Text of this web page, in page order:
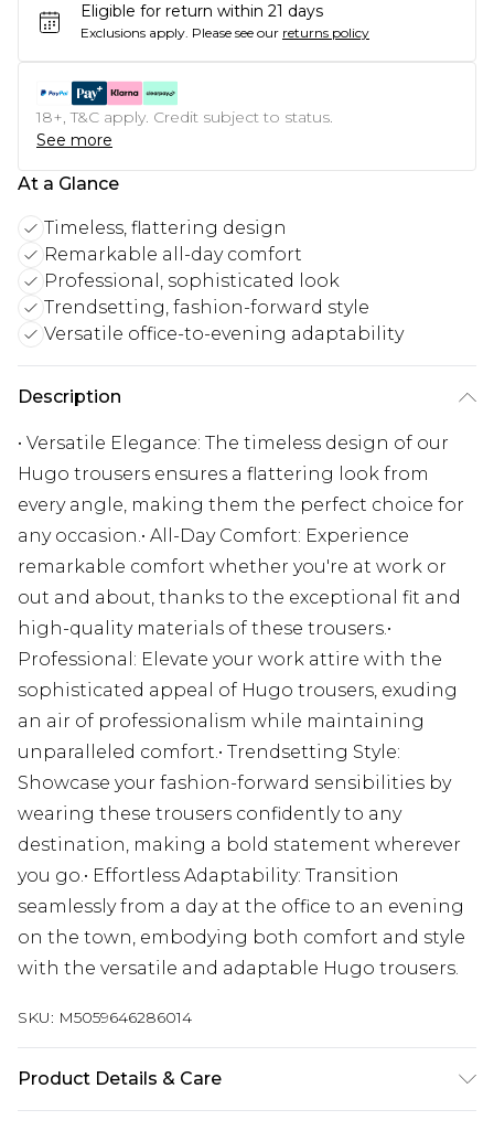
Eligible for return within 21 days
Exclusions apply. Please see our returns policy
18+, T&C apply. Credit subject to status.
See more
At a Glance
Timeless, flattering design
Remarkable all-day comfort
Professional, sophisticated look
Trendsetting, fashion-forward style
Versatile office-to-evening adaptability
Description
• Versatile Elegance: The timeless design of our
Hugo trousers ensures a flattering look from
every angle, making them the perfect choice for
any occasion.• All-Day Comfort: Experience
remarkable comfort whether you're at work or
out and about, thanks to the exceptional fit and
high-quality materials of these trousers.•
Professional: Elevate your work attire with the
sophisticated appeal of Hugo trousers, exuding
an air of professionalism while maintaining
unparalleled comfort.• Trendsetting Style:
Showcase your fashion-forward sensibilities by
wearing these trousers confidently to any
destination, making a bold statement wherever
you go.• Effortless Adaptability: Transition
seamlessly from a day at the office to an evening
on the town, embodying both comfort and style
with the versatile and adaptable Hugo trousers.
SKU: M5059646286014
Product Details & Care